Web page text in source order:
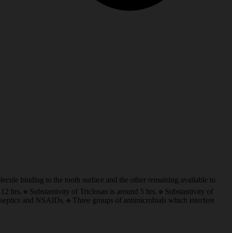
binding to the tooth surface and the other remaining available to
hrs.🔹Substantivity of Triclosan is around 5 hrs.🔹Substantivity of
and NSAIDs.🔹Three groups of antimicrobials which interfere